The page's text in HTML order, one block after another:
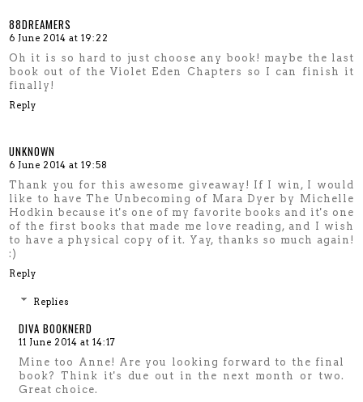
88DREAMERS
6 June 2014 at 19:22
Oh it is so hard to just choose any book! maybe the last
book out of the Violet Eden Chapters so I can finish it
finally!
Reply
UNKNOWN
6 June 2014 at 19:58
Thank you for this awesome giveaway! If I win, I would
like to have The Unbecoming of Mara Dyer by Michelle
Hodkin because it's one of my favorite books and it's one
of the first books that made me love reading, and I wish
to have a physical copy of it. Yay, thanks so much again!
:)
Reply
Replies
DIVA BOOKNERD
11 June 2014 at 14:17
Mine too Anne! Are you looking forward to the final
book? Think it's due out in the next month or two.
Great choice.